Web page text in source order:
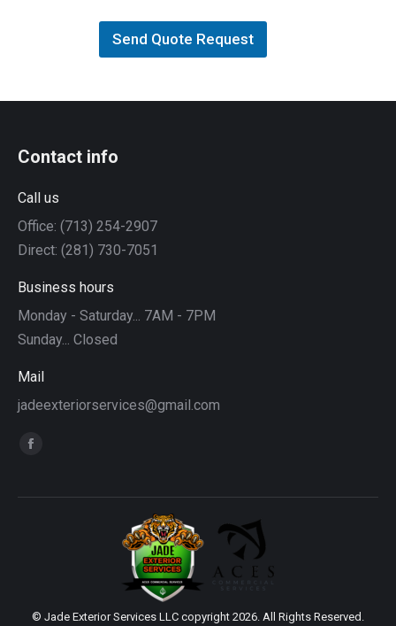
Send Quote Request
Contact info
Call us
Office: (713) 254-2907
Direct: (281) 730-7051
Business hours
Monday - Saturday... 7AM - 7PM
Sunday... Closed
Mail
jadeexteriorservices@gmail.com
Find us on:
Facebook
opens
© Jade Exterior Services LLC copyright 2026. All Rights Reserved.